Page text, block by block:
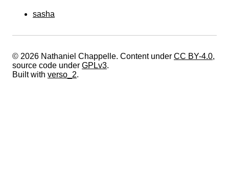
sasha
© 2026 Nathaniel Chappelle. Content under CC BY-4.0,
source code under GPLv3.
Built with verso_2.